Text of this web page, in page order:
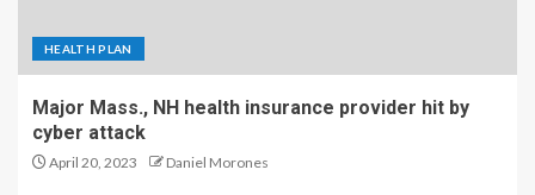
HEALTH PLAN
Major Mass., NH health insurance provider hit by
cyber attack
April 20, 2023 Daniel Morones